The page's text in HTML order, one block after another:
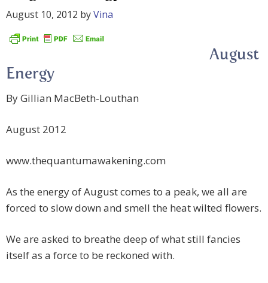
August 10, 2012 byVina
August
Energy
By Gillian MacBeth-Louthan
August 2012
www.thequantumawakening.com
As the energy of August comes to a peak, we all are
forced to slow down and smell the heat wilted flowers.
We are asked to breathe deep of what still fancies
itself as a force to be reckoned with.